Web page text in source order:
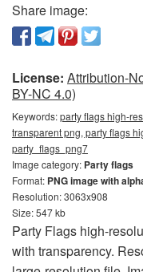
Share image:
License: Attribution-
BY-NC 4.0)
Keywords:party flags high-
transparent png, party flags
party_flags_png7
Image category: Party flags
Format: PNG image with
Resolution: 3063x908
Size: 547 kb
Party Flags high-
with transparency.